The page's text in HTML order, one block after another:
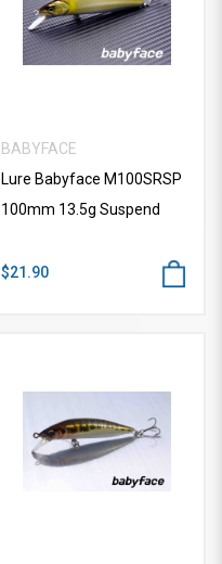
BABYFACE
Lure Babyface M100SRSP
100mm 13.5g Suspend
$21.90